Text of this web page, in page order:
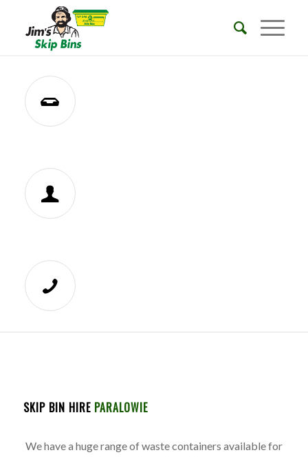
SKIP BIN HIRE PARALOWIE
We have a huge range of waste containers available for